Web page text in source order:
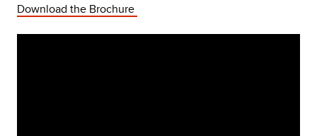
Download the Brochure